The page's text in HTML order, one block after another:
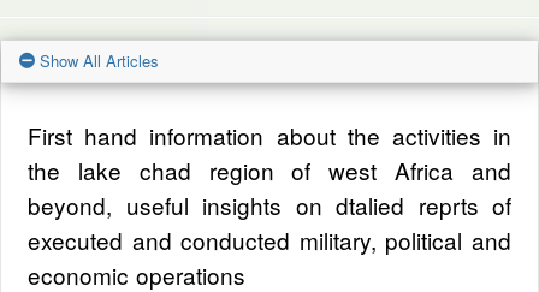
Show All Articles
First hand information about the activities in
the lake chad region of west Africa and
beyond, useful insights on dtalied reprts of
executed and conducted military, political and
economic operations